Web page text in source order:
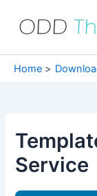
Home
Service